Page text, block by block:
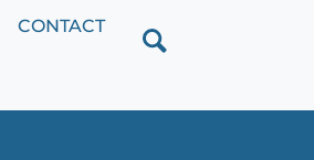
CONTACT